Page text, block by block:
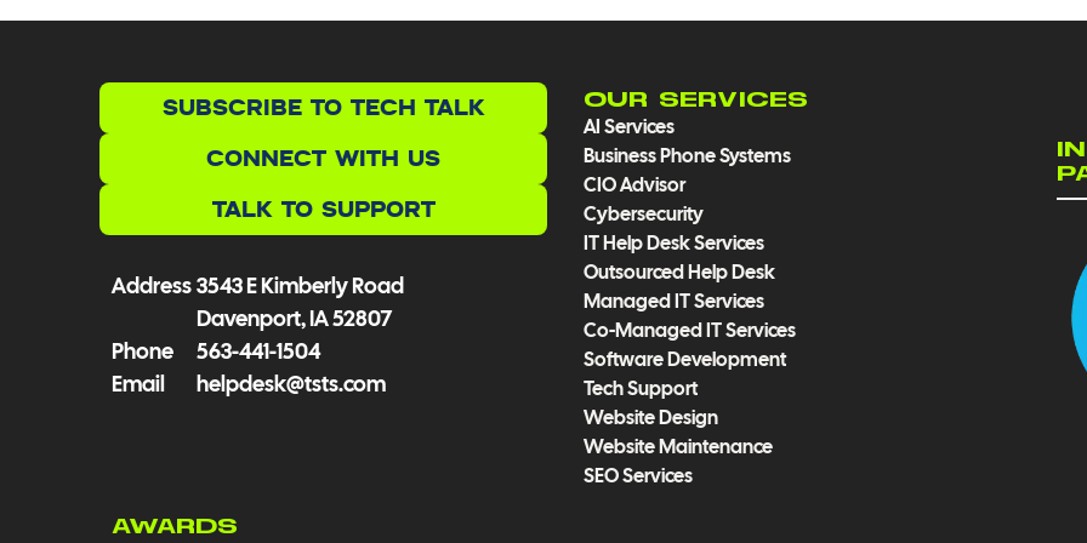
SUBSCRIBE TO TECH TALK
CONNECT WITH US
TALK TO SUPPORT
Address3543 E Kimberly Road
Davenport, IA 52807
Phone
563-441-1504
Email
helpdesk@tsts.com
OUR SERVICES
AI Services
Business Phone Systems
CIO Advisor
Cybersecurity
IT Help Desk Services
Outsourced Help Desk
Managed IT Services
Co-Managed IT Services
Software Development
Tech Support
Website Design
Website Maintenance
SEO Services
AWARDS